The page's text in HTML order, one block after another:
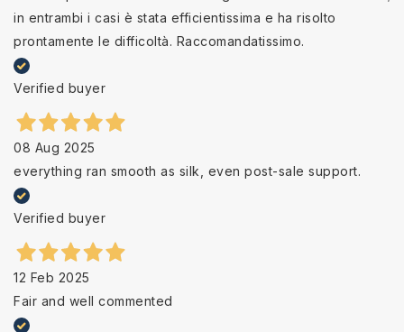
in entrambi i casi è stata efficientissima e ha risolto
prontamente le difficoltà. Raccomandatissimo.
Verified buyer
08 Aug 2025
everything ran smooth as silk, even post-sale support.
Verified buyer
12 Feb 2025
Fair and well commented